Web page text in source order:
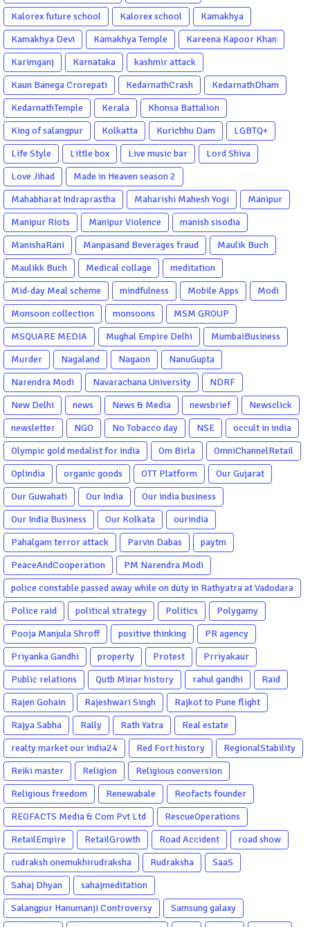
Kalorex future school
Kalorex school
Kamakhya
Kamakhya Devi
Kamakhya Temple
Kareena Kapoor Khan
Karimganj
Karnataka
kashmir attack
Kaun Banega Crorepati
KedarnathCrash
KedarnathDham
KedarnathTemple
Kerala
Khonsa Battalion
King of salangpur
Kolkatta Kurichhu Dam
LGBTQ+
Life Style
Little box Live music bar
Lord Shiva
Love Jihad
Made in Heaven season 2
Mahabharat Indraprastha
Maharishi Mahesh Yogi
Manipur
Manipur Riots
Manipur Violence
manish sisodia
ManishaRani
Manpasand Beverages fraud
Maulik Buch
Maulikk Buch
Medical collage
meditation
Mid-day Meal scheme
mindfulness Mobile Apps
Modi
Monsoon collection
monsoons
MSM GROUP
MSQUARE MEDIA
Mughal Empire Delhi
MumbaiBusiness
Murder
Nagaland Nagaon
NanuGupta
Narendra Modi
Navarachana University
NDRF
New Delhi
news News & Media newsbrief
Newsclick
newsletter
NGO No Tobacco day NSE
occult in india
Olympic gold medalist for india
Om Birla
OmniChannelRetail
Oplindia
organic goods OTT Platform
Our Gujarat
Our Guwahati
Our India
Our india business
Our India Business
Our Kolkata
ourindia
Pahalgam terror attack
Parvin Dabas
paytm
PeaceAndCooperation
PM Narendra Modi
police constable passed away while on duty in Rathyatra at Vadodara
Police raid
political strategy Politics
Polygamy
Pooja Manjula Shroff
positive thinking
PR agency
Priyanka Gandhi
property Protest
Prriyakaur
Public relations
Qutb Minar history rahul gandhi
Raid
Rajen Gohain
Rajeshwari Singh
Rajkot to Pune flight
Rajya Sabha
Rally Rath Yatra
Real estate
realty market our india24
Red Fort history
RegionalStability
Reiki master
Religion
Religious conversion
Religious freedom
Renewabale
Reofacts founder
REOFACTS Media & Com Pvt Ltd
RescueOperations
RetailEmpire
RetailGrowth Road Accident
road show
rudraksh onemukhirudraksha
Rudraksha
SaaS
Sahaj Dhyan
sahajmeditation
Salangpur Hanumanji Controversy
Samsung galaxy